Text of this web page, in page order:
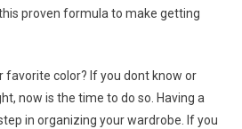
proven formula to make getting
favorite color? If you dont know or
now is the time to do so. Having a
in organizing your wardrobe. If you